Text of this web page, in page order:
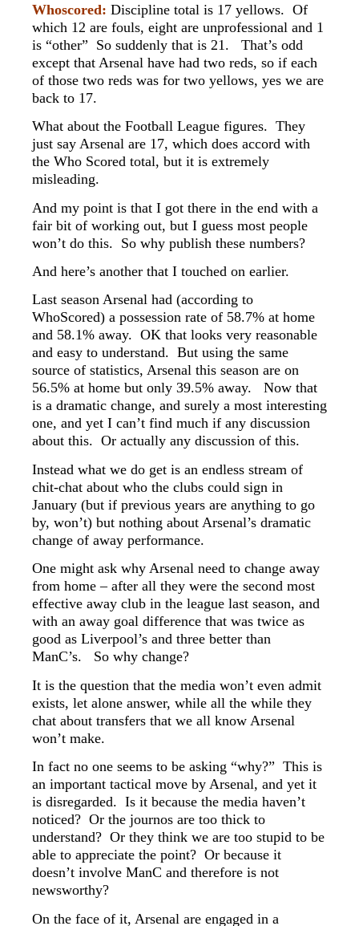
Whoscored: Discipline total is 17 yellows. Of
which 12 are fouls, eight are unprofessional and 1
is “other” So suddenly that is 21. That’s odd
except that Arsenal have had two reds, so if each
of those two reds was for two yellows, yes we are
back to 17.
What about the Football League figures. They
just say Arsenal are 17, which does accord with
the Who Scored total, but it is extremely
misleading.
And my point is that I got there in the end with a
fair bit of working out, but I guess most people
won’t do this. So why publish these numbers?
And here’s another that I touched on earlier.
Last season Arsenal had (according to
WhoScored) a possession rate of 58.7% at home
and 58.1% away. OK that looks very reasonable
and easy to understand. But using the same
source of statistics, Arsenal this season are on
56.5% at home but only 39.5% away. Now that
is a dramatic change, and surely a most interesting
one, and yet I can’t find much if any discussion
about this. Or actually any discussion of this.
Instead what we do get is an endless stream of
chit-chat about who the clubs could sign in
January (but if previous years are anything to go
by, won’t) but nothing about Arsenal’s dramatic
change of away performance.
One might ask why Arsenal need to change away
from home – after all they were the second most
effective away club in the league last season, and
with an away goal difference that was twice as
good as Liverpool’s and three better than
ManC’s. So why change?
It is the question that the media won’t even admit
exists, let alone answer, while all the while they
chat about transfers that we all know Arsenal
won’t make.
In fact no one seems to be asking “why?” This is
an important tactical move by Arsenal, and yet it
is disregarded. Is it because the media haven’t
noticed? Or the journos are too thick to
understand? Or they think we are too stupid to be
able to appreciate the point? Or because it
doesn’t involve ManC and therefore is not
newsworthy?
On the face of it, Arsenal are engaged in a